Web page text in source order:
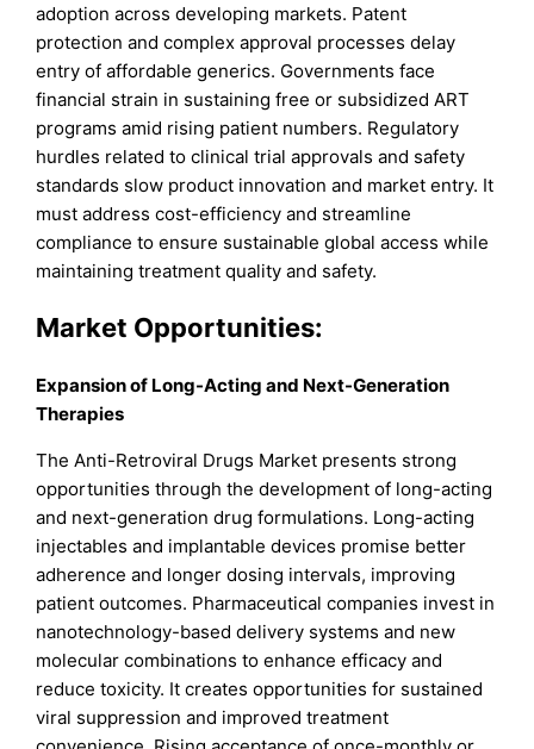
adoption across developing markets. Patent
protection and complex approval processes delay
entry of affordable generics. Governments face
financial strain in sustaining free or subsidized ART
programs amid rising patient numbers. Regulatory
hurdles related to clinical trial approvals and safety
standards slow product innovation and market entry. It
must address cost-efficiency and streamline
compliance to ensure sustainable global access while
maintaining treatment quality and safety.
Market Opportunities:
Expansion of Long-Acting and Next-Generation
Therapies
The Anti-Retroviral Drugs Market presents strong
opportunities through the development of long-acting
and next-generation drug formulations. Long-acting
injectables and implantable devices promise better
adherence and longer dosing intervals, improving
patient outcomes. Pharmaceutical companies invest in
nanotechnology-based delivery systems and new
molecular combinations to enhance efficacy and
reduce toxicity. It creates opportunities for sustained
viral suppression and improved treatment